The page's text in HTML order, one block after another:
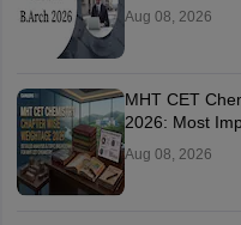
Aug 08, 2026
MHT CET
2026: Most
Aug 08, 2026